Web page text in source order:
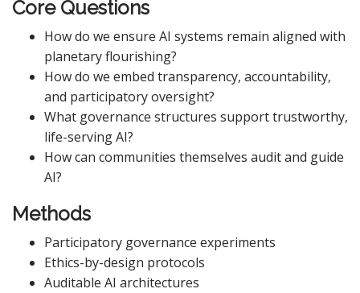
Core Questions
How do we ensure AI systems remain aligned with
planetary flourishing?
How do we embed transparency, accountability,
and participatory oversight?
What governance structures support trustworthy,
life-serving AI?
How can communities themselves audit and guide
AI?
Methods
Participatory governance experiments
Ethics-by-design protocols
Auditable AI architectures